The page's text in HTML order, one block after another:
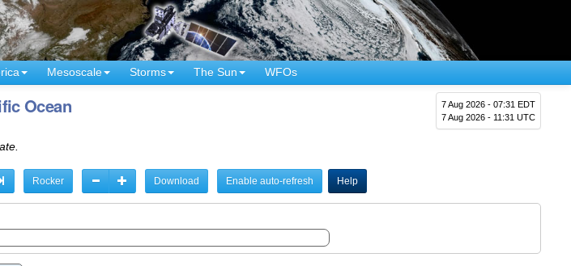
Mesoscale Storms The Sun WFOs
7 Aug 2026 - 07:31 EDT
7 Aug 2026 - 11:31 UTC
Ocean
Rocker Download Enable auto-refresh Help